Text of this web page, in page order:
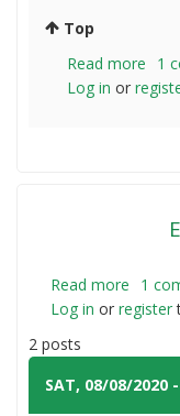
Top
Read more
1
Log in or
Read more about
1
Log in or register
2 posts
SAT, 08/08/2020